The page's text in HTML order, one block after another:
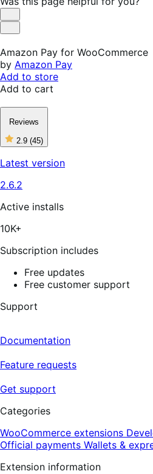
Helpful
Not
Amazon Pay for WooCommerce
by Amazon Pay
Add to store
Add to cart
Reviews
2.9 (45)
2
out
of
reviews
Latest version
2.6.2
Active installs
10K+
Subscription includes
Free updates
Free customer support
Support
Documentation
Feature requests
Get support
Categories
WooCommerce extensions
Official payments Wallets &
Extension information